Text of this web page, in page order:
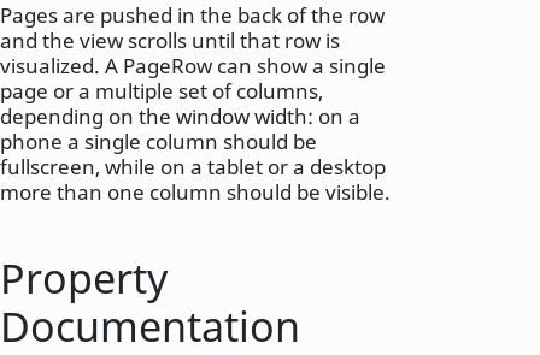
Pages are pushed in the back of the row
and the view scrolls until that row is
visualized. A PageRow can show a single
page or a multiple set of columns,
depending on the window width: on a
phone a single column should be
fullscreen, while on a tablet or a desktop
more than one column should be visible.
Property
Documentation